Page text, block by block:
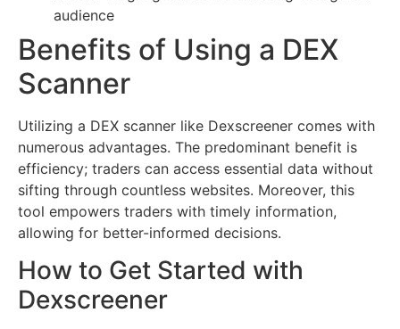
audience
Benefits of Using a DEX
Scanner
Utilizing a DEX scanner like Dexscreener comes with
numerous advantages. The predominant benefit is
efficiency; traders can access essential data without
sifting through countless websites. Moreover, this
tool empowers traders with timely information,
allowing for better-informed decisions.
How to Get Started with
Dexscreener